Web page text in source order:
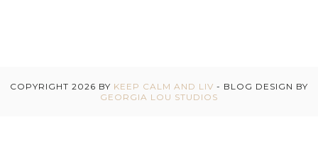
COPYRIGHT 2026 BY KEEP CALM AND LIV - BLOG DESIGN BY
GEORGIA LOU STUDIOS